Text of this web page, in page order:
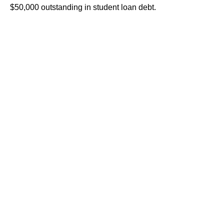
$50,000 outstanding in student loan debt.